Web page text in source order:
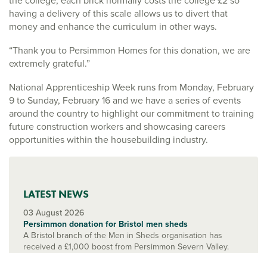
having a delivery of this scale allows us to divert that
money and enhance the curriculum in other ways.
“Thank you to Persimmon Homes for this donation, we are
extremely grateful.”
National Apprenticeship Week runs from Monday, February
9 to Sunday, February 16 and we have a series of events
around the country to highlight our commitment to training
future construction workers and showcasing careers
opportunities within the housebuilding industry.
LATEST NEWS
03 August 2026
Persimmon donation for Bristol men sheds
A Bristol branch of the Men in Sheds organisation has
received a £1,000 boost from Persimmon Severn Valley.